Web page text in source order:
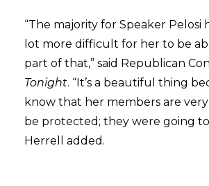
“The majority for Speaker Pelosi
lot more difficult for her to be
part of that,” said Republican
Tonight. “It’s a beautiful thing
know that her members are
be protected; they were going
Herrell added.